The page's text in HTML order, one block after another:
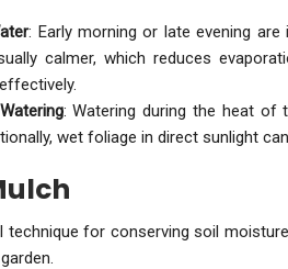
: Early morning or late evening
calmer, which reduces
: Watering during the heat of
wet foliage in direct sunlight
technique for conserving soil